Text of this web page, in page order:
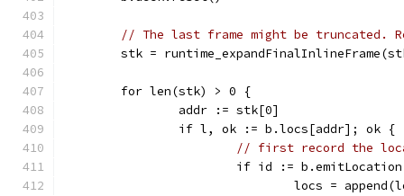
// The last frame might be truncated.
stk =
	for len(stk) > 0 {
		addr := stk[0]
		if l, ok := b.locs[addr]; ok {
// first record the
if id :=
locs =